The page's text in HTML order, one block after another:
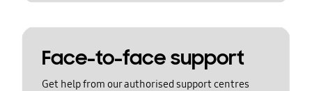
Face-to-face support
Get help from our authorised support centres